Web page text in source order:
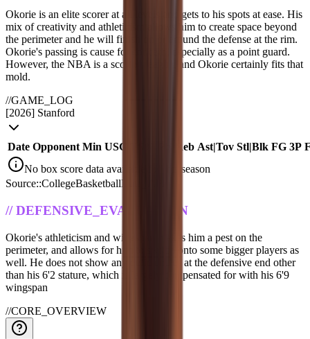
Okorie is an elite scorer at all levels and gets to his spots at ease. His
mix of creativity and athleticism allows him to create space beyond
the perimeter and he will finish on or around the defense at the rim.
Okorie's passing is cause for concern, especially as a point guard.
However, the NBA is a scoring league, and Okorie certainly fits that
mold.
//GAME_LOG
[2026] Stanford
Date Opponent Min USG Reb Ast|Tov Stl|Blk FG 3P
No box score data available for this season
Source::CollegeBasketballData_API
//DEFENSIVE_EVALUATION
Okorie's athleticism and wingspan makes him a pest on the
perimeter, and allows for him to switch onto some bigger players as
well. He does not show any deficiencies at the defensive end other
than his 6'2 stature, which is largely compensated for with his 6'9
wingspan
//CORE_OVERVIEW